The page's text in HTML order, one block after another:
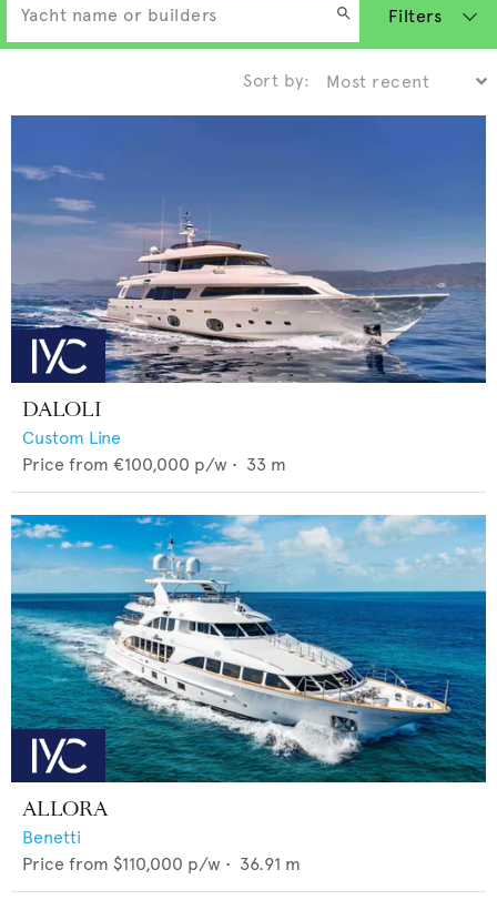
Filters
Sort by:
DALOLI
Custom Line
Price from €100,000 p/w • 33 m
ALLORA
Benetti
Price from $110,000 p/w • 36.91 m